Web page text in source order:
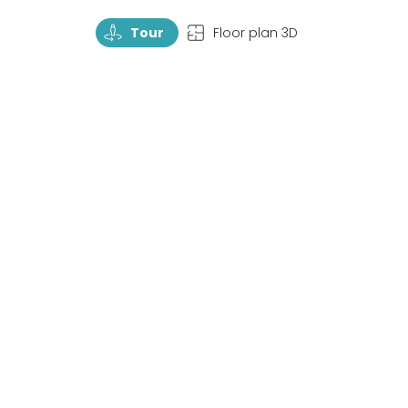
TourRotate Tour TopView Floor plan 3D